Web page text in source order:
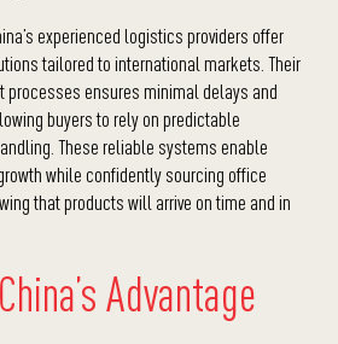
experienced logistics providers offer
tailored to international markets. Their
processes ensures minimal delays and
buyers to rely on predictable
These reliable systems enable
while confidently sourcing office
that products will arrive on time and in
Advantage